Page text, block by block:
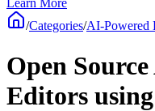
Learn More
/Categories/AI-Powered
Open
Editors